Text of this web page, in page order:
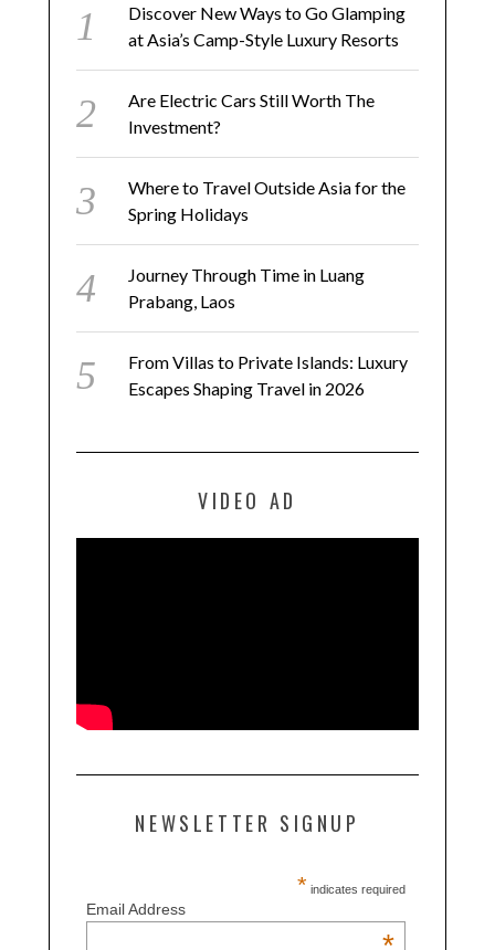
Discover New Ways to Go Glamping
at Asia’s Camp-Style Luxury Resorts
Are Electric Cars Still Worth The
Investment?
Where to Travel Outside Asia for the
Spring Holidays
Journey Through Time in Luang
Prabang, Laos
From Villas to Private Islands: Luxury
Escapes Shaping Travel in 2026
VIDEO AD
NEWSLETTER SIGNUP
* indicates required
Email Address